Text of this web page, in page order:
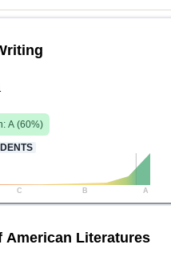
A (60%)
C B A
American Literatures